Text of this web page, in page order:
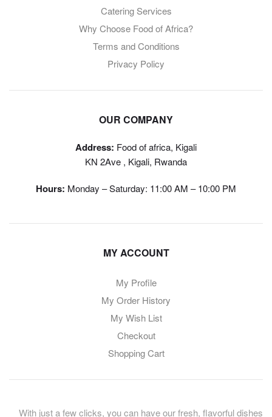
Catering Services
Why Choose Food of Africa?
Terms and Conditions
Privacy Policy
OUR COMPANY
Address: Food of africa, Kigali
KN 2Ave , Kigali, Rwanda
Hours: Monday – Saturday: 11:00 AM – 10:00 PM
MY ACCOUNT
My Profile
My Order History
My Wish List
Checkout
Shopping Cart
With just a few clicks, you can have our fresh, flavorful dishes